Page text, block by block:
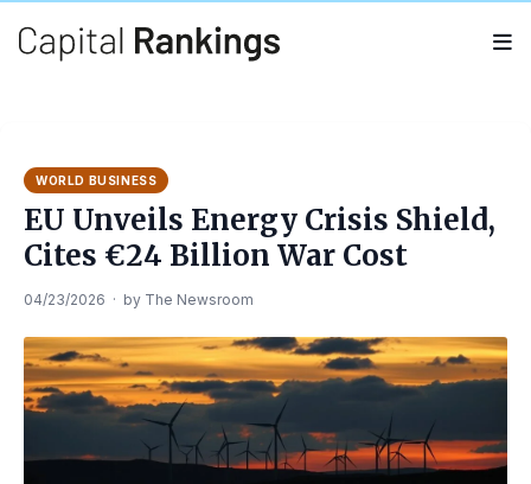
WORLD BUSINESS
EU Unveils Energy Crisis Shield,
Cites €24 Billion War Cost
04/23/2026 · by The Newsroom